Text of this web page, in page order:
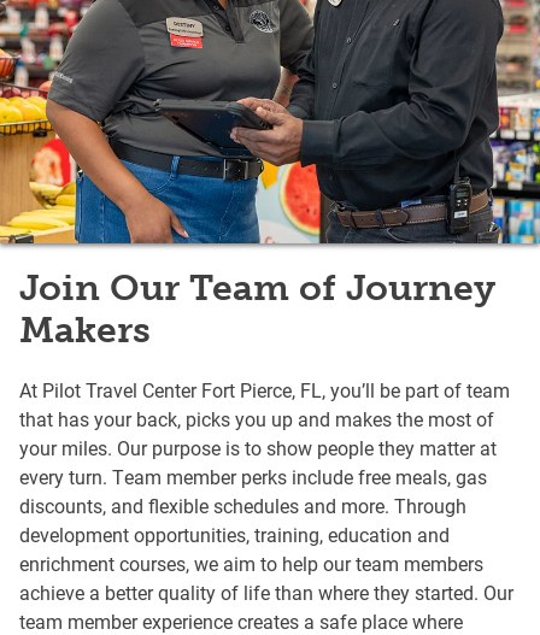
Join Our Team of Journey
Makers
At Pilot Travel Center Fort Pierce, FL, you’ll be part of team
that has your back, picks you up and makes the most of
your miles. Our purpose is to show people they matter at
every turn. Team member perks include free meals, gas
discounts, and flexible schedules and more. Through
development opportunities, training, education and
enrichment courses, we aim to help our team members
achieve a better quality of life than where they started. Our
team member experience creates a safe place where